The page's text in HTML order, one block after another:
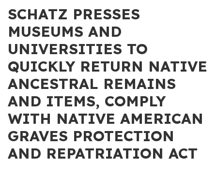
SCHATZ PRESSES
MUSEUMS AND
UNIVERSITIES TO
QUICKLY RETURN NATIVE
ANCESTRAL REMAINS
AND ITEMS, COMPLY
WITH NATIVE AMERICAN
GRAVES PROTECTION
AND REPATRIATION ACT